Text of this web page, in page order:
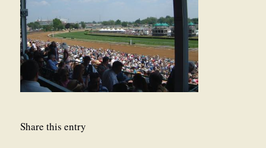
Share this entry